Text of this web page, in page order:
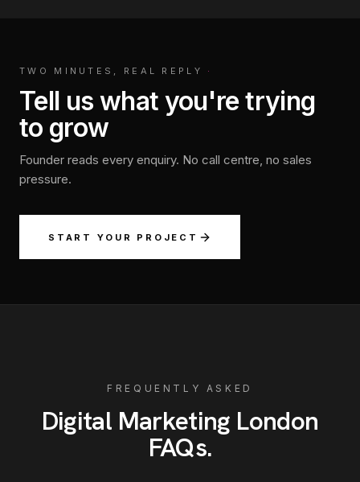
TWO MINUTES, REAL REPLY ·
Tell us what you're trying
to grow
Founder reads every enquiry. No call centre, no sales
pressure.
START YOUR PROJECT
FREQUENTLY ASKED
Digital Marketing London
FAQs.